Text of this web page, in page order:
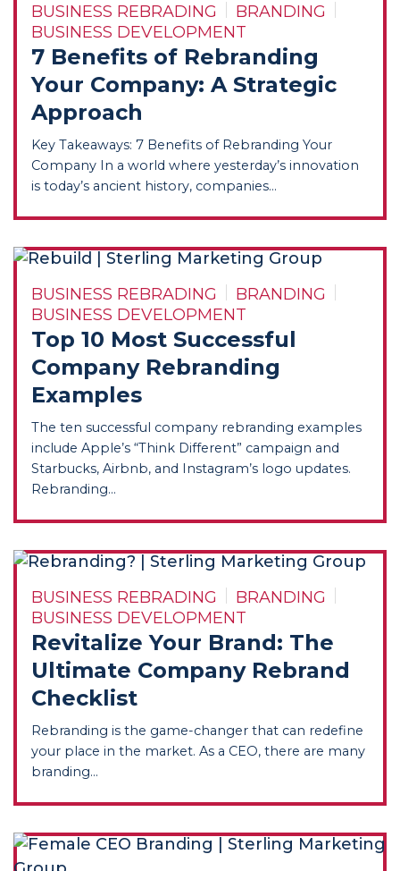
BUSINESS REBRADING
BRANDING
BUSINESS DEVELOPMENT
7 Benefits of Rebranding
Your Company: A Strategic
Approach
Key Takeaways: 7 Benefits of Rebranding Your
Company In a world where yesterday’s innovation
is today’s ancient history, companies...
BUSINESS REBRADING
BRANDING
BUSINESS DEVELOPMENT
Top 10 Most Successful
Company Rebranding
Examples
The ten successful company rebranding examples
include Apple’s “Think Different” campaign and
Starbucks, Airbnb, and Instagram’s logo updates.
Rebranding...
BUSINESS REBRADING
BRANDING
BUSINESS DEVELOPMENT
Revitalize Your Brand: The
Ultimate Company Rebrand
Checklist
Rebranding is the game-changer that can redefine
your place in the market. As a CEO, there are many
branding...